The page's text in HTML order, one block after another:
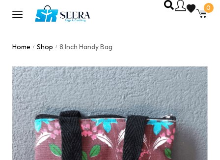
0
Home / Shop / 8 Inch Handy Bag